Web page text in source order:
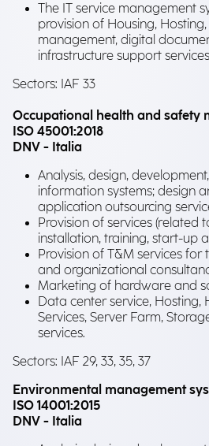
The IT service management
provision of Housing,
management, digital
infrastructure support
Sectors: IAF 33
Occupational health and safety
ISO 45001:2018
DNV - Italia
Analysis, design,
information systems; design
application outsourcing
Provision of services (related
installation, training, start-up
Provision of T&M services
and organizational
Marketing of hardware and
Data center service, Hosting,
Services, Server Farm,
services.
Sectors: IAF 29, 33, 35, 37
Environmental management
ISO 14001:2015
DNV - Italia